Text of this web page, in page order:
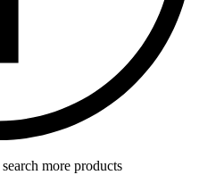
more products